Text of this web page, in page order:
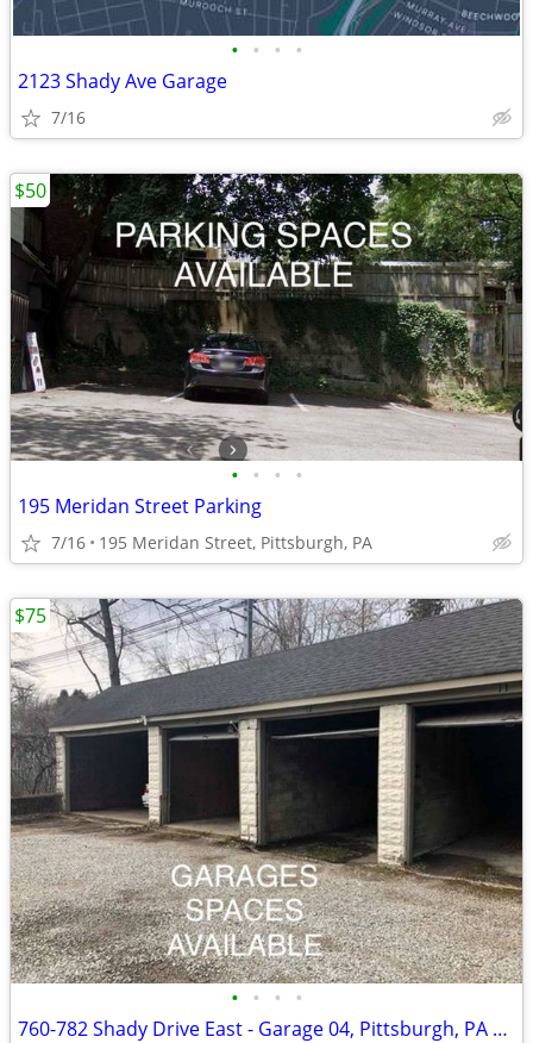
• • • •
2123 Shady Ave Garage
7/16
• • • •
195 Meridan Street Parking
7/16 195 Meridan Street, Pittsburgh, PA
$50
• • • •
760-782 Shady Drive East - Garage 04, Pittsburgh, PA 15228
$75